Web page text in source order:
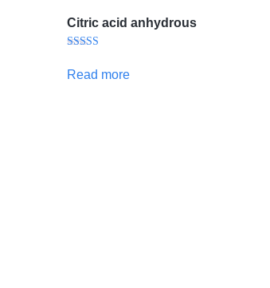
Citric acid anhydrous
5.00
out of 5
Read more